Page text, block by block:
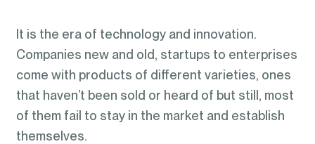
It is the era of technology and innovation.
Companies new and old, startups to enterprises
come with products of different varieties, ones
that haven’t been sold or heard of but still, most
of them fail to stay in the market and establish
themselves.